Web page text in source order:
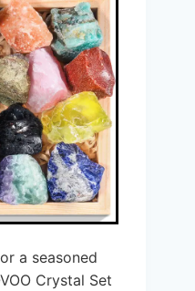
a seasoned
Crystal Set